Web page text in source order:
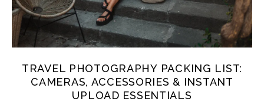
TRAVEL PHOTOGRAPHY PACKING LIST:
CAMERAS, ACCESSORIES & INSTANT
UPLOAD ESSENTIALS